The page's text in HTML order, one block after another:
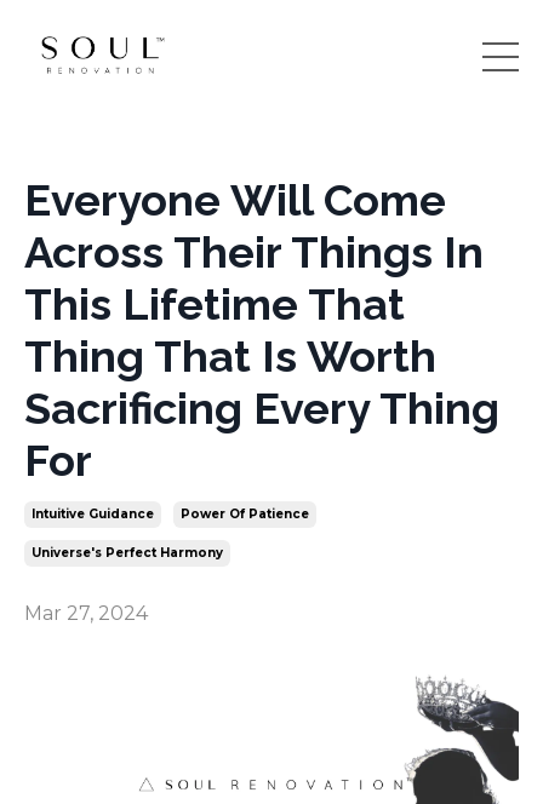
Everyone Will Come
Across Their Things In
This Lifetime That
Thing That Is Worth
Sacrificing Every Thing
For
Intuitive Guidance Power Of Patience
Universe's Perfect Harmony
Mar 27, 2024